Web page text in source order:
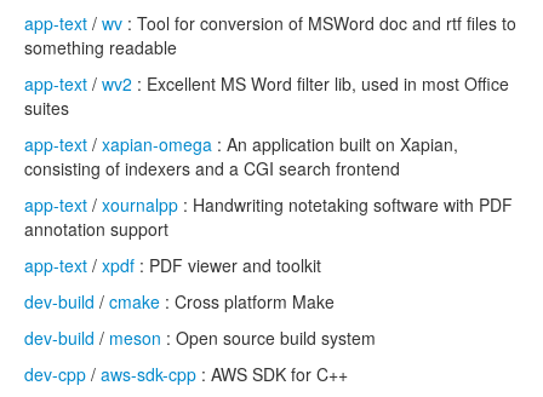
app-text / wv : Tool for conversion of MSWord doc and rtf files to
something readable
app-text / wv2 : Excellent MS Word filter lib, used in most Office
suites
app-text / xapian-omega : An application built on Xapian,
consisting of indexers and a CGI search frontend
app-text / xournalpp : Handwriting notetaking software with PDF
annotation support
app-text / xpdf : PDF viewer and toolkit
dev-build / cmake : Cross platform Make
dev-build / meson : Open source build system
dev-cpp / aws-sdk-cpp : AWS SDK for C++